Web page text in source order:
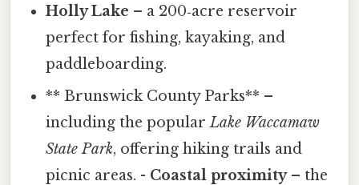
Holly Lake – a 200‑acre reservoir
perfect for fishing, kayaking, and
paddleboarding.
** Brunswick County Parks** –
including the popularLake Waccamaw
State Park, offering hiking trails and
picnic areas. - Coastal proximity– the